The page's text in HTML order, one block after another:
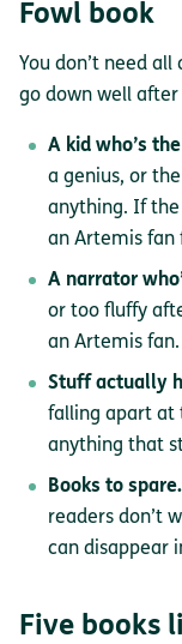
Fowl book
You don’t need
go down well
A kid who’s
a genius, or
anything. If the
an Artemis fan
A narrator
or too fluffy
an Artemis fan.
Stuff actually
falling apart at
anything that
Books to spare.
readers don’t
can disappear
Five books